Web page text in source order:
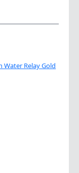
Water Relay Gold